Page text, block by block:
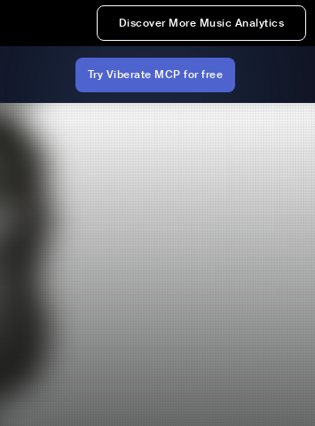
Discover More Music Analytics
Try Viberate MCP for free